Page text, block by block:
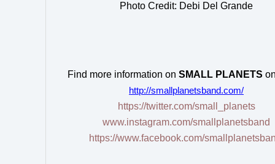
Photo Credit: Debi Del Grande
Find more information on SMALL PLANETS
http://smallplanetsband.com/
https://twitter.com/small_planets
www.instagram.com/smallplanetsband
https://www.facebook.com/